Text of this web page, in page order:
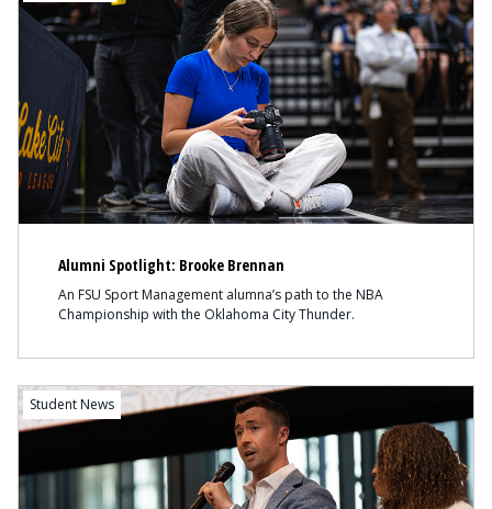
Alumni Spotlight: Brooke Brennan
An FSU Sport Management alumna’s path to the NBA
Championship with the Oklahoma City Thunder.
Content
Student News